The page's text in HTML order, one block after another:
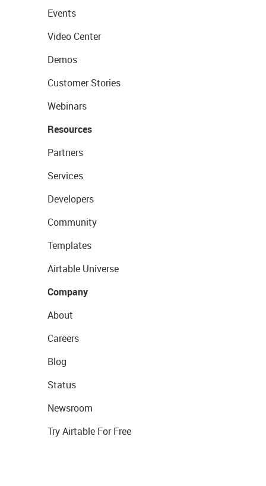
Events
Video Center
Demos
Customer Stories
Webinars
Resources
Partners
Services
Developers
Community
Templates
Airtable Universe
Company
About
Careers
Blog
Status
Newsroom
Try Airtable For Free